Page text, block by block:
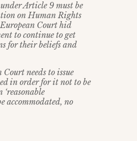
Article 9 must be
on Human Rights
Court hid
to continue to get
for their beliefs and
needs to issue
in order for it not to be
accommodated, no